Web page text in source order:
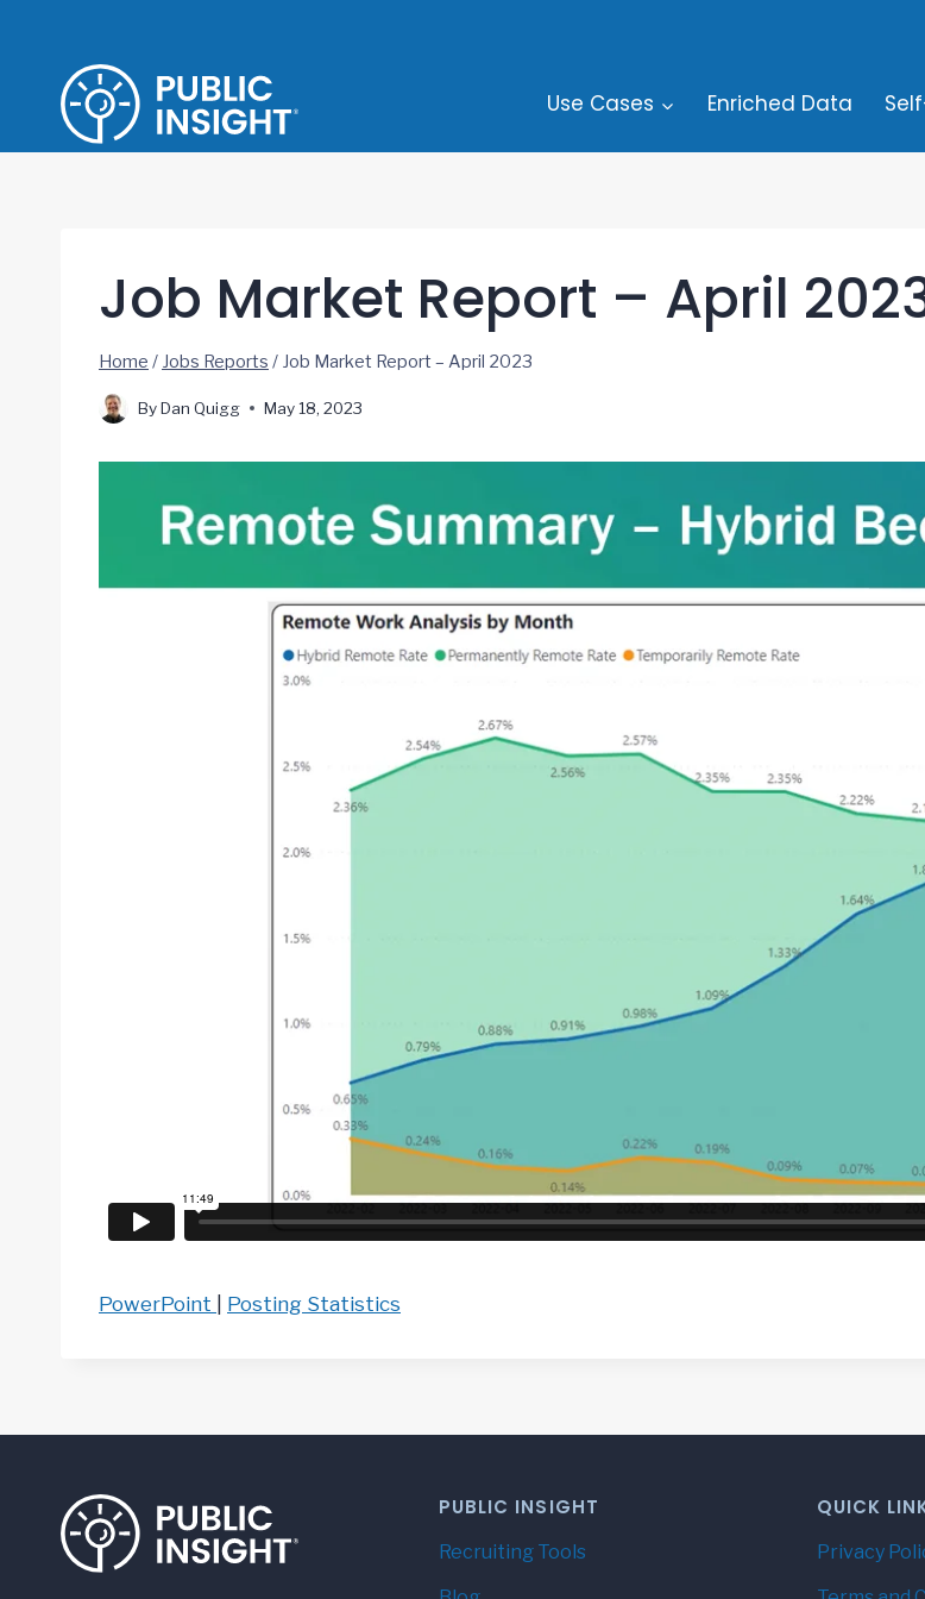
content
Use Cases Enriched Data
Job Market Report – April
Home / Jobs Reports / Job Market Report – April 2023
ByDan Quigg May 18, 2023
PowerPoint Posting Statistics
PUBLIC INSIGHT
Recruiting Tools
QUICK
Privacy